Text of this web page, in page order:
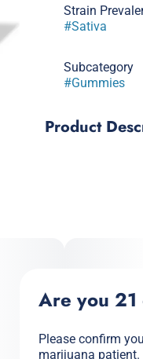
Strain
#Sativa
Subcategory
#Gummies
Product
Are you
Please confirm
marijuana patient.